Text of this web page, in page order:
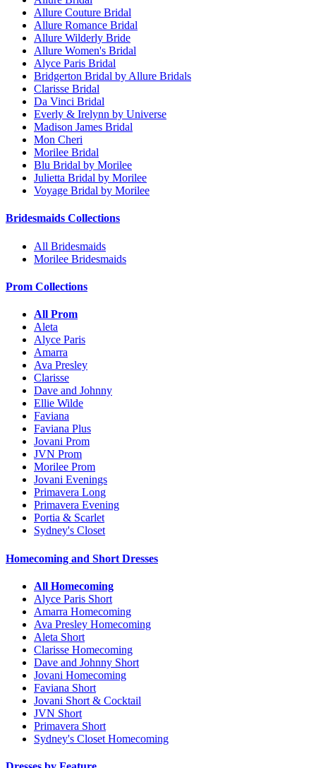
Allure Couture Bridal
Allure Romance Bridal
Allure Wilderly Bride
Allure Women's Bridal
Alyce Paris Bridal
Bridgerton Bridal by Allure Bridals
Clarisse Bridal
Da Vinci Bridal
Everly & Irelynn by Universe
Madison James Bridal
Mon Cheri
Morilee Bridal
Blu Bridal by Morilee
Julietta Bridal by Morilee
Voyage Bridal by Morilee
Bridesmaids Collections
All Bridesmaids
Morilee Bridesmaids
Prom Collections
All Prom
Aleta
Alyce Paris
Amarra
Ava Presley
Clarisse
Dave and Johnny
Ellie Wilde
Faviana
Faviana Plus
Jovani Prom
JVN Prom
Morilee Prom
Jovani Evenings
Primavera Long
Primavera Evening
Portia & Scarlet
Sydney's Closet
Homecoming and Short Dresses
All Homecoming
Alyce Paris Short
Amarra Homecoming
Ava Presley Homecoming
Aleta Short
Clarisse Homecoming
Dave and Johnny Short
Jovani Homecoming
Faviana Short
Jovani Short & Cocktail
JVN Short
Primavera Short
Sydney's Closet Homecoming